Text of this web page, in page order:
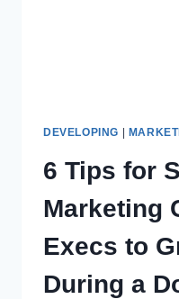
DEVELOPING
6 Tips for
Marketing
Execs to
During a